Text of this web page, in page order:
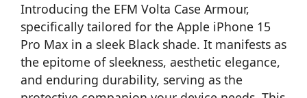
Introducing the EFM Volta Case Armour,
specifically tailored for the Apple iPhone 15
Pro Max in a sleek Black shade. It manifests as
the epitome of sleekness, aesthetic elegance,
and enduring durability, serving as the